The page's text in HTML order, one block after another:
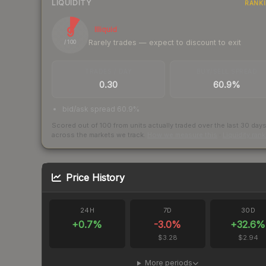
LIQUIDITY
9
/ 100
Illiquid
Rarely trades — expect to discount to exit
0.30 60.9%
bid/ask spread 60.9%
Scored out of 100 from units actually traded over the last 30 days
across the markets we track.
Price History
24H
+0.7%
7D
-3.0%
$3.28
30D
+32.6%
$2.94
More periods